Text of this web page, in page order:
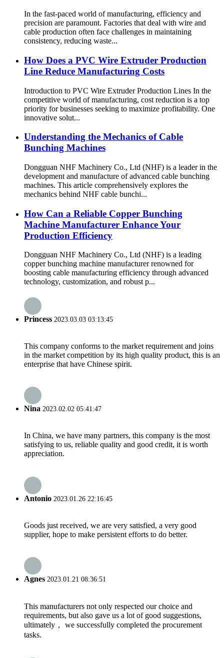
In the fast-paced world of manufacturing, efficiency and
precision are paramount. Factories that deal with wire and
cable production often face challenges in maintaining
consistency, reducing waste...
How Does a PVC Wire Extruder Production
Line Reduce Manufacturing Costs
Introduction to PVC Wire Extruder Production Lines In the
competitive world of manufacturing, cost reduction is a top
priority for businesses seeking to maximize profitability. One
innovative solut...
Understanding the Mechanics of Cable
Bunching Machines
Dongguan NHF Machinery Co., Ltd (NHF) is a leader in the
development and manufacture of advanced cable bunching
machines. This article comprehensively explores the
mechanics behind NHF cable bunchi...
How Can a Reliable Copper Bunching
Machine Manufacturer Enhance Your
Production Efficiency
Dongguan NHF Machinery Co., Ltd (NHF) is a leading
copper bunching machine manufacturer renowned for
boosting cable manufacturing efficiency through advanced
technology, customization, and robust p...
Princess 2023.03.03 03:13:45
This company conforms to the market requirement and joins
in the market competition by its high quality product, this is an
enterprise that have Chinese spirit.
Nina 2023.02.02 05:41:47
In China, we have many partners, this company is the most
satisfying to us, reliable quality and good credit, it is worth
appreciation.
Antonio 2023.01.26 22:16:45
Goods just received, we are very satisfied, a very good
supplier, hope to make persistent efforts to do better.
Agnes 2023.01.21 08:36:51
This manufacturers not only respected our choice and
requirements, but also gave us a lot of good suggestions,
ultimately， we successfully completed the procurement
tasks.